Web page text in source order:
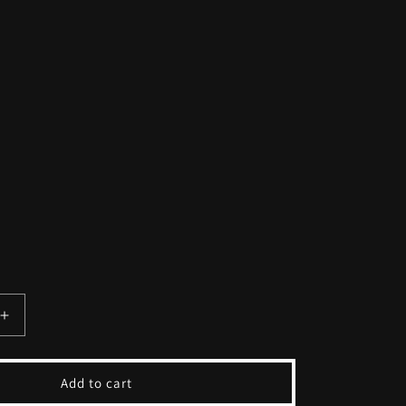
Increase
quantity
for
Pink
Add to cart